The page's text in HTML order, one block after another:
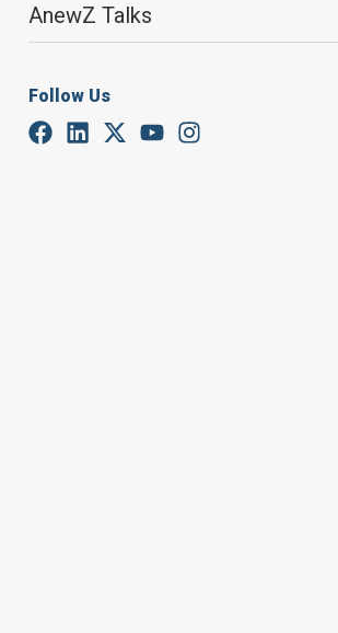
AnewZ Talks
Follow Us
Belgium has
contract worth €24
The vessels will be
Defence Minister Theo
“Bulgaria will receive
million in employment
He added that
vessels as the navy
Under the agreement,
Belgium, ensuring long-